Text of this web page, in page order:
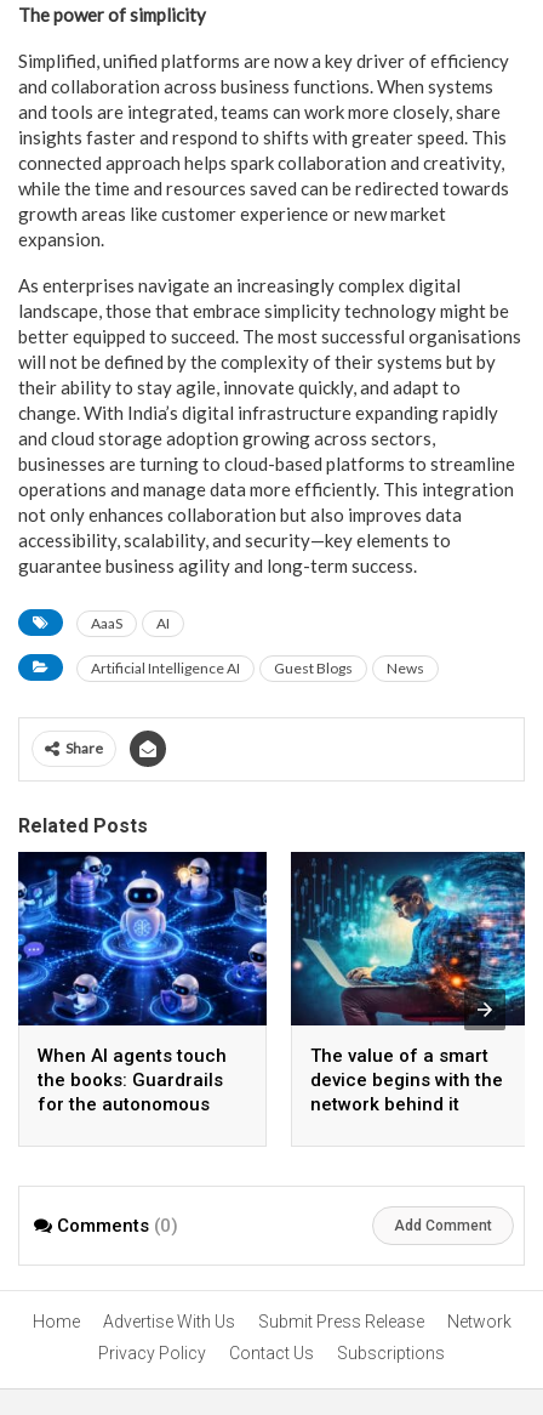
The power of simplicity
Simplified, unified platforms are now a key driver of efficiency
and collaboration across business functions. When systems
and tools are integrated, teams can work more closely, share
insights faster and respond to shifts with greater speed. This
connected approach helps spark collaboration and creativity,
while the time and resources saved can be redirected towards
growth areas like customer experience or new market
expansion.
As enterprises navigate an increasingly complex digital
landscape, those that embrace simplicity technology might be
better equipped to succeed. The most successful organisations
will not be defined by the complexity of their systems but by
their ability to stay agile, innovate quickly, and adapt to
change. With India’s digital infrastructure expanding rapidly
and cloud storage adoption growing across sectors,
businesses are turning to cloud-based platforms to streamline
operations and manage data more efficiently. This integration
not only enhances collaboration but also improves data
accessibility, scalability, and security—key elements to
guarantee business agility and long-term success.
AaaS AI
Artificial Intelligence AI Guest Blogs News
Share
Related Posts
When AI agents touch
the books: Guardrails
for the autonomous
The value of a smart
device begins with the
network behind it
Comments (0) Add Comment
Home Advertise With Us Submit Press Release
Network
Privacy Policy
Contact Us Subscriptions